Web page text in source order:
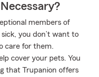
members of
you don’t want to
care for them.
cover your pets. You
that Trupanion offers